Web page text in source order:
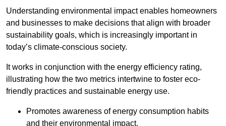
Understanding environmental impact enables homeowners
and businesses to make decisions that align with broader
sustainability goals, which is increasingly important in
today’s climate-conscious society.
It works in conjunction with the energy efficiency rating,
illustrating how the two metrics intertwine to foster eco-
friendly practices and sustainable energy use.
Promotes awareness of energy consumption habits
and their environmental impact.